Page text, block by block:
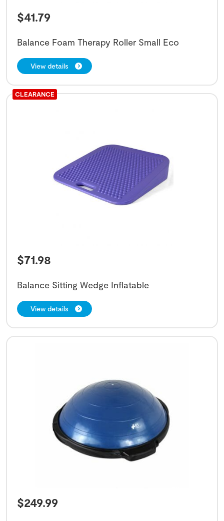
$41.79
Balance Foam Therapy Roller Small Eco
View details
CLEARANCE
$71.98
Balance Sitting Wedge Inflatable
View details
$249.99